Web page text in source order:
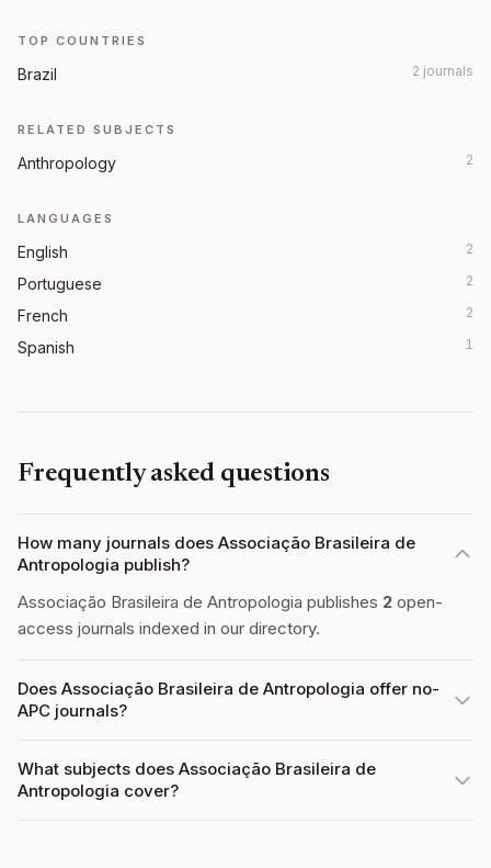
TOP COUNTRIES
Brazil 2 journals
RELATED SUBJECTS
Anthropology 2
LANGUAGES
English 2
Portuguese 2
French 2
Spanish 1
Frequently asked questions
How many journals does Associação Brasileira de
Antropologia publish?
Associação Brasileira de Antropologia publishes 2 open-
access journals indexed in our directory.
Does Associação Brasileira de Antropologia offer no-
APC journals?
What subjects does Associação Brasileira de
Antropologia cover?